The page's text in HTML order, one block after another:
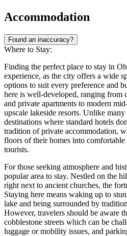
Accommodation
Found an inaccuracy?
Where to Stay:
Finding the perfect place to stay in
experience, as the city offers a wide
options to suit every preference and
here is well-developed, ranging from
and private apartments to modern
upscale lakeside resorts. Unlike many
destinations where standard hotels
tradition of private accommodation,
floors of their homes into
tourists.
For those seeking atmosphere and
popular area to stay. Nestled on the
right next to ancient churches, the
Staying here means waking up to
lake and being surrounded by
However, travelers should be aware
cobblestone streets which can be
luggage or mobility issues, and